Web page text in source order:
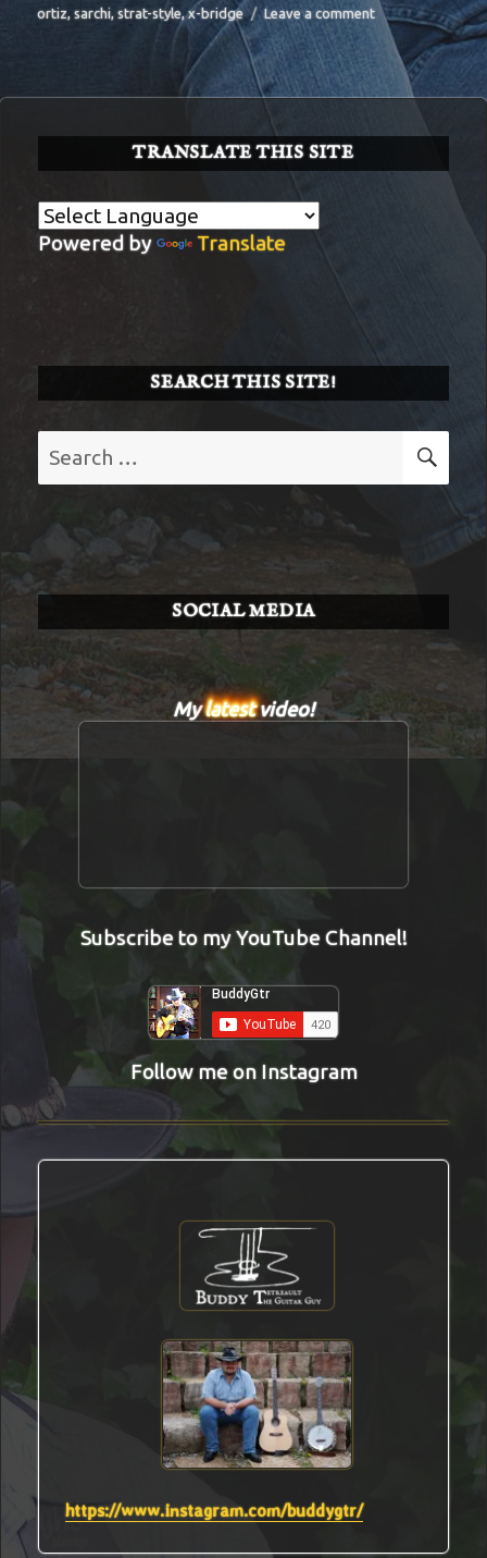
ortiz,sarchi,strat-style,x-bridge Leave a commenton
BIT-
TRANSLATE THIS SITE
Powered by Translate
SEARCH THIS SITE!
for:
SOCIAL MEDIA
Mylatestvideo!
Subscribe to my YouTube Channel!
Follow me on Instagram
https://www.instagram.com/buddygtr/